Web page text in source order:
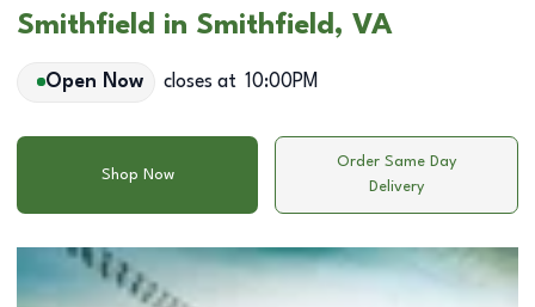
Smithfield in Smithfield, VA
Open Now closes at 10:00PM
Shop Now
Order Same Day
Delivery